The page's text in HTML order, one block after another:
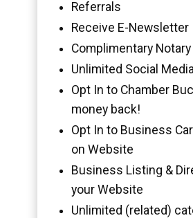
Referrals
Receive E-Newsletter
Complimentary
Unlimited Social
Opt In to Chamber
money back!
Opt In to Business
on Website
Business Listing &
your Website
Unlimited (related)